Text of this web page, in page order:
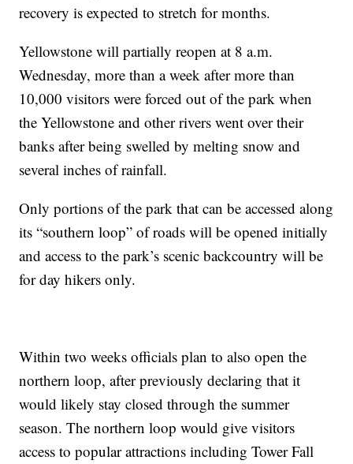
recovery is expected to stretch for months.
Yellowstone will partially reopen at 8 a.m.
Wednesday, more than a week after more than
10,000 visitors were forced out of the park when
the Yellowstone and other rivers went over their
banks after being swelled by melting snow and
several inches of rainfall.
Only portions of the park that can be accessed along
its “southern loop” of roads will be opened initially
and access to the park’s scenic backcountry will be
for day hikers only.
Within two weeks officials plan to also open the
northern loop, after previously declaring that it
would likely stay closed through the summer
season. The northern loop would give visitors
access to popular attractions including Tower Fall